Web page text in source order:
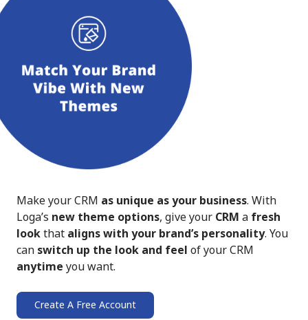
Make your CRM as unique as your business. With
Loga’s new theme options, give your CRM a fresh
lookthat aligns with your brand’s personality. You
can switch up the look and feel of your CRM
anytime you want.
Create A Free Account